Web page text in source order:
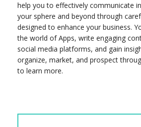
help you to effectively communicate
your sphere and beyond through
designed to enhance your business.
the world of Apps, write engaging
social media platforms, and gain
organize, market, and prospect
to learn more.